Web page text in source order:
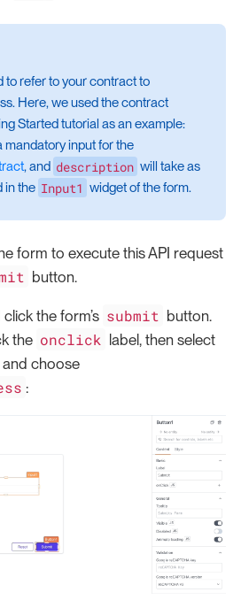
to refer to your contract to
Here, we used the contract
Started tutorial as an example:
mandatory input for the
, and description will take as
in the Input1 widget of the form.
form to execute this API request
button.
the form’s submit button.
the onclick label, then select
and choose
: